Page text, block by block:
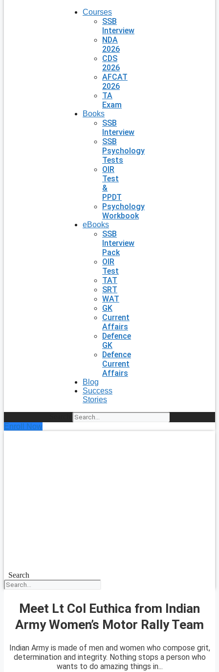
Courses
SSB
Interview
NDA
2026
CDS
2026
AFCAT
2026
TA
Exam
Books
SSB
Interview
SSB
Psychology
Tests
OIR
Test
&
PPDT
Psychology
Workbook
eBooks
SSB
Interview
Pack
OIR
Test
TAT
SRT
WAT
GK
Current
Affairs
Defence
GK
Defence
Current
Affairs
Blog
Success
Stories
Enroll Now
Search
Meet Lt Col Euthica from Indian
Army Women’s Motor Rally Team
Indian Army is made of men and women who compose grit,
determination and integrity. Nothing stops a person who
wants to do amazing things in...